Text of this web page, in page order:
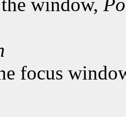
window,
focus